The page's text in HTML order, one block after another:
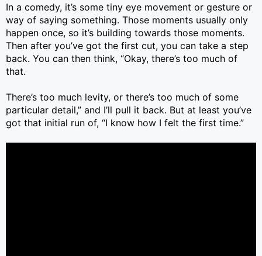
In a comedy, it’s some tiny eye movement or gesture or
way of saying something. Those moments usually only
happen once, so it’s building towards those moments.
Then after you’ve got the first cut, you can take a step
back. You can then think, “Okay, there’s too much of
that.
There’s too much levity, or there’s too much of some
particular detail,” and I’ll pull it back. But at least you’ve
got that initial run of, “I know how I felt the first time.”